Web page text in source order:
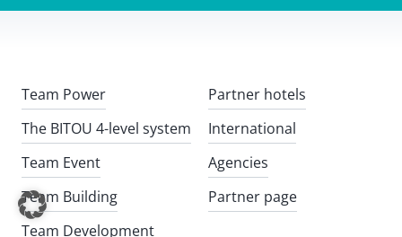
Team Power
The BITOU 4-level system
Team Event
Team Building
Team Development
Partner hotels
International
Agencies
Partner page